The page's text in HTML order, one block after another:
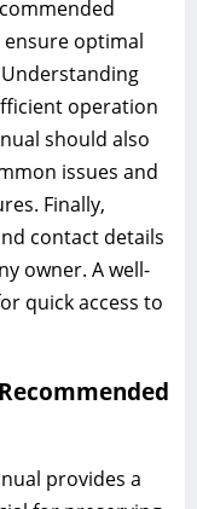
optimal
operation
should also
issues and
Finally,
contact details
owner. A well-
quick access to
provides a